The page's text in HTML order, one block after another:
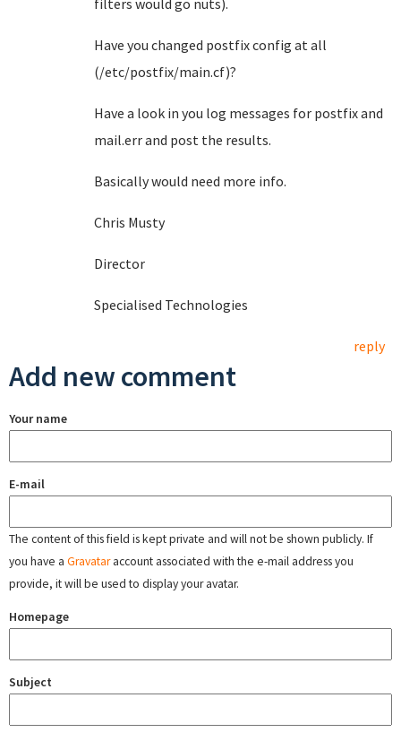
filters would go nuts).
Have you changed postfix config at all
(/etc/postfix/main.cf)?
Have a look in you log messages for postfix and
mail.err and post the results.
Basically would need more info.
Chris Musty
Director
Specialised Technologies
reply
Add new comment
Your name
E-mail
The content of this field is kept private and will not be shown publicly. If
you have a Gravataraccount associated with the e-mail address you
provide, it will be used to display your avatar.
Homepage
Subject